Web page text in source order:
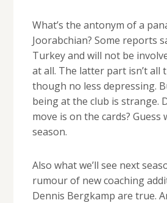
What’s the antonym of a
Joorabchian? Some reports
Turkey and will not be
at all. The latter part isn’t all
though no less depressing.
being at the club is strange.
move is on the cards? Guess
season.
Also what we’ll see next
rumour of new coaching
Dennis Bergkamp are true.